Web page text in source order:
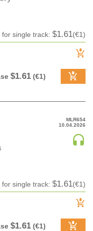
for single track: $1.61(€1)
$1.61 (€1)
MLR654
10.04.2026
for single track: $1.61(€1)
$1.61 (€1)